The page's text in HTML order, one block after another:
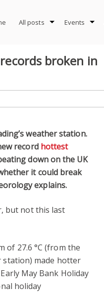
All posts Events
broken in
weather station.
record hottest
down on the UK
it could break
explains.
but not this last
of 27.6 °C (from the
station) made hotter
May Bank Holiday
holiday